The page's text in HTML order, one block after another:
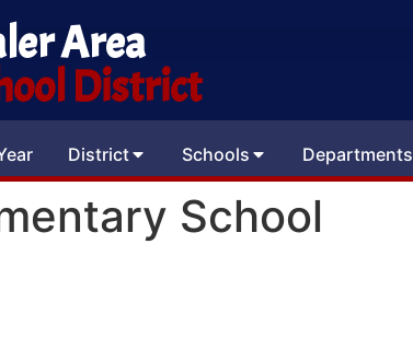
Area
District
District Schools Departments
School